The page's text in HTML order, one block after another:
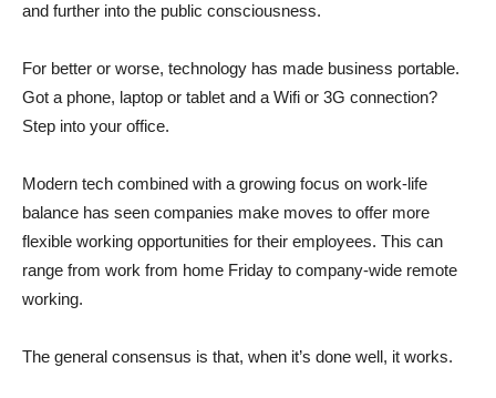
and further into the public consciousness.
For better or worse, technology has made business portable.
Got a phone, laptop or tablet and a Wifi or 3G connection?
Step into your office.
Modern tech combined with a growing focus on work-life
balance has seen companies make moves to offer more
flexible working opportunities for their employees. This can
range from work from home Friday to company-wide remote
working.
The general consensus is that, when it’s done well, it works.